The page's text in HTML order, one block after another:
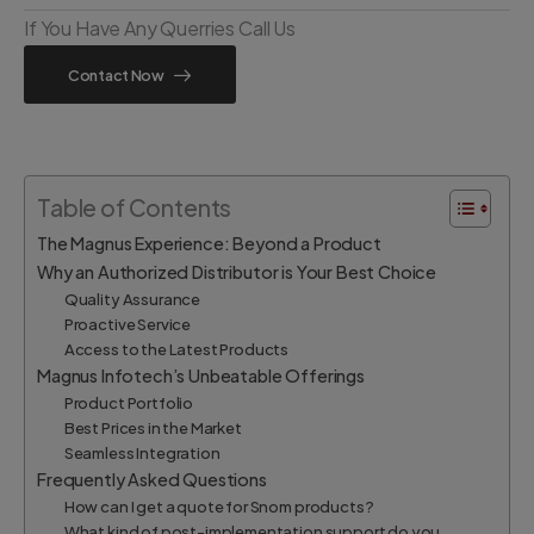
If You Have Any Querries Call Us
Contact Now
Table of Contents
The Magnus Experience: Beyond a Product
Why an Authorized Distributor is Your Best Choice
Quality Assurance
Proactive Service
Access to the Latest Products
Magnus Infotech’s Unbeatable Offerings
Product Portfolio
Best Prices in the Market
Seamless Integration
Frequently Asked Questions
How can I get a quote for Snom products?